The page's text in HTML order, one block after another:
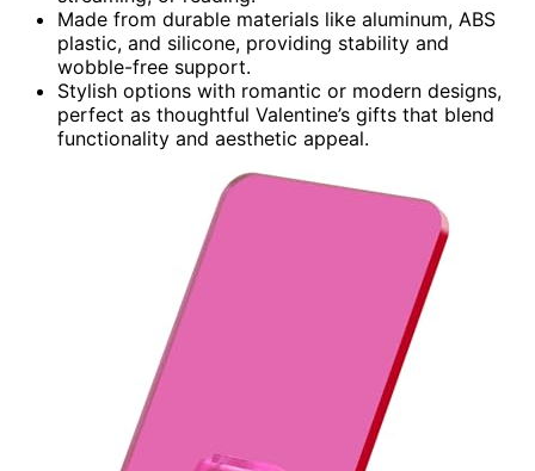
Made from durable materials like aluminum, ABS
plastic, and silicone, providing stability and
wobble-free support.
Stylish options with romantic or modern designs,
perfect as thoughtful Valentine’s gifts that blend
functionality and aesthetic appeal.